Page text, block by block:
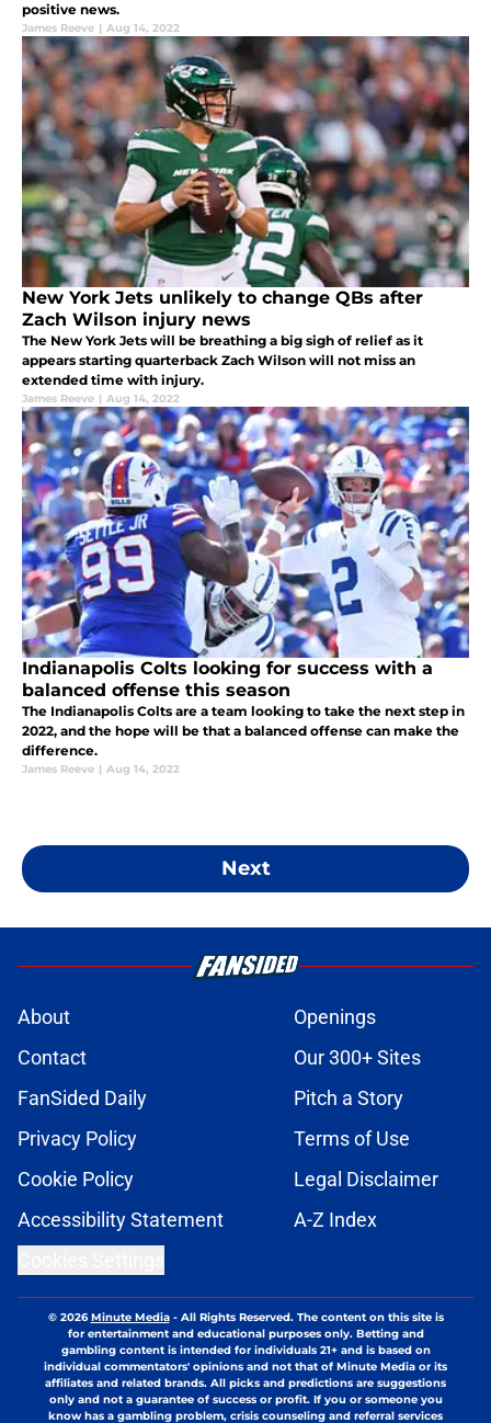
positive news.
James Reeve | Aug 14, 2022
New York Jets unlikely to change QBs after
Zach Wilson injury news
The New York Jets will be breathing a big sigh of relief as it
appears starting quarterback Zach Wilson will not miss an
extended time with injury.
James Reeve | Aug 14, 2022
Indianapolis Colts looking for success with a
balanced offense this season
The Indianapolis Colts are a team looking to take the next step in
2022, and the hope will be that a balanced offense can make the
difference.
James Reeve | Aug 14, 2022
Next
About
Openings
Contact
Our 300+ Sites
FanSided Daily
Pitch a Story
Privacy Policy
Terms of Use
Cookie Policy
Legal Disclaimer
Accessibility Statement
A-Z Index
© 2026Minute Media- All Rights Reserved. The content on this site is
for entertainment and educational purposes only. Betting and
gambling content is intended for individuals 21+ and is based on
individual commentators' opinions and not that of Minute Media or its
affiliates and related brands. All picks and predictions are suggestions
only and not a guarantee of success or profit. If you or someone you
know has a gambling problem, crisis counseling and referral services